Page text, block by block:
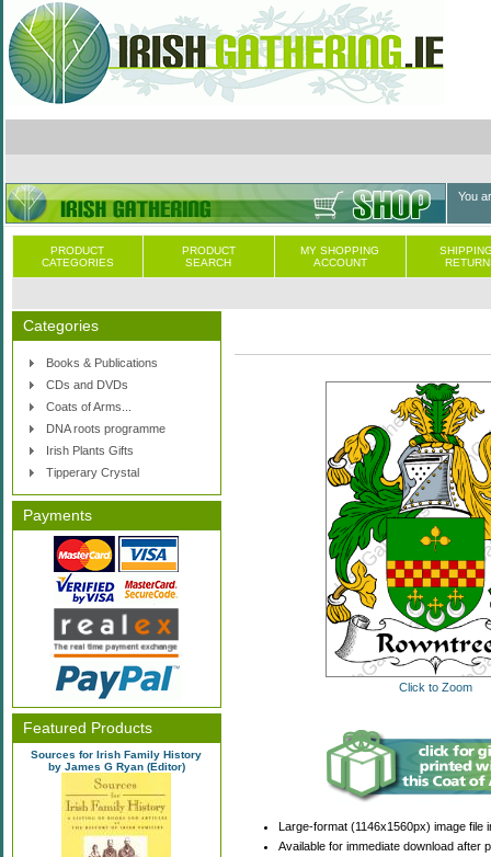
You
PRODUCT
CATEGORIES
PRODUCT
SEARCH
MY SHOPPING
ACCOUNT
Categories
Books & Publications
CDs and DVDs
Coats of Arms...
DNA roots programme
Irish Plants Gifts
Tipperary Crystal
Payments
Featured Products
Sources for Irish Family History
by James G Ryan (Editor)
Click to Zoom
Large-format (1146x1560px) image file
Available for immediate download after